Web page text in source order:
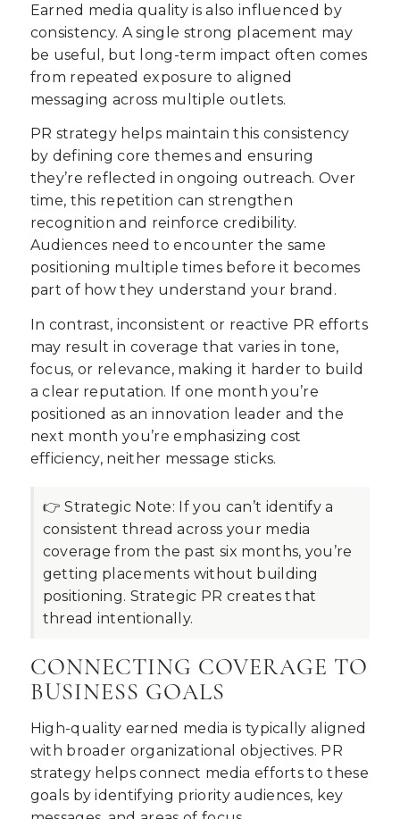
Earned media quality is also influenced by
consistency. A single strong placement may
be useful, but long-term impact often comes
from repeated exposure to aligned
messaging across multiple outlets.
PR strategy helps maintain this consistency
by defining core themes and ensuring
they’re reflected in ongoing outreach. Over
time, this repetition can strengthen
recognition and reinforce credibility.
Audiences need to encounter the same
positioning multiple times before it becomes
part of how they understand your brand.
In contrast, inconsistent or reactive PR efforts
may result in coverage that varies in tone,
focus, or relevance, making it harder to build
a clear reputation. If one month you’re
positioned as an innovation leader and the
next month you’re emphasizing cost
efficiency, neither message sticks.
👉 Strategic Note: If you can’t identify a
consistent thread across your media
coverage from the past six months, you’re
getting placements without building
positioning. Strategic PR creates that
thread intentionally.
CONNECTING COVERAGE TO
BUSINESS GOALS
High-quality earned media is typically aligned
with broader organizational objectives. PR
strategy helps connect media efforts to these
goals by identifying priority audiences, key